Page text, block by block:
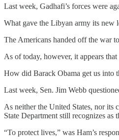
Last week, Gadhafi’s forces were
What gave the Libyan army its new
The Americans handed off the war
As of today, however, it appears
How did Barack Obama get us into
Last week, Sen. Jim Webb
As neither the United States, nor its
State Department still recognizes
“To protect lives,” was Ham’s